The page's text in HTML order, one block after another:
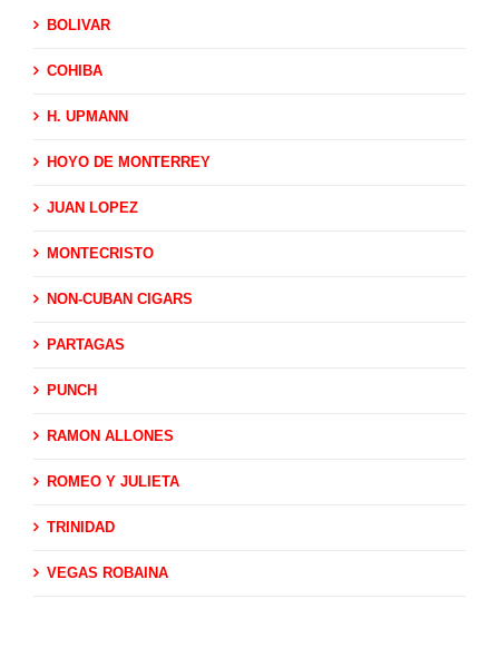
BOLIVAR
COHIBA
H. UPMANN
HOYO DE MONTERREY
JUAN LOPEZ
MONTECRISTO
NON-CUBAN CIGARS
PARTAGAS
PUNCH
RAMON ALLONES
ROMEO Y JULIETA
TRINIDAD
VEGAS ROBAINA